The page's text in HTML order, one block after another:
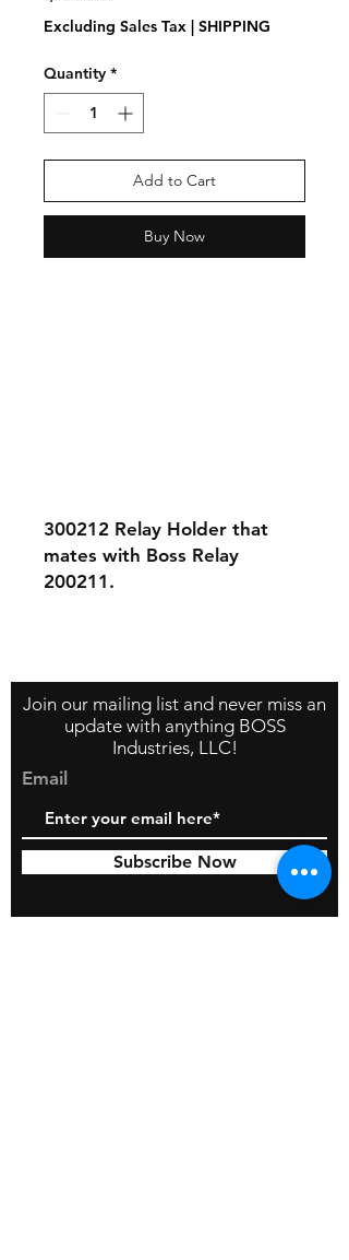
Excluding Sales Tax SHIPPING
Quantity *
Add to Cart
Buy Now
300212 Relay Holder that
mates with Boss Relay
200211.
Join our mailing list and never miss an
update with anything BOSS
Industries, LLC!
Email
Subscribe Now